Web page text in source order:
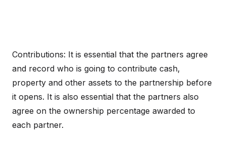
Contributions: It is essential that the partners agree
and record who is going to contribute cash,
property and other assets to the partnership before
it opens. It is also essential that the partners also
agree on the ownership percentage awarded to
each partner.